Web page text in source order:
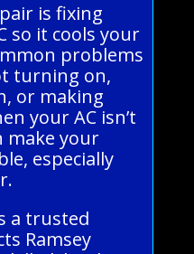
is fixing
so it cools your
problems
turning on,
or making
your AC isn’t
make your
especially
a trusted
Ramsey